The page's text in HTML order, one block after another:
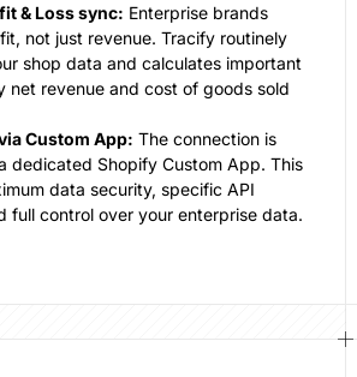
& Loss sync: Enterprise brands
not just revenue. Tracify routinely
shop data and calculates important
net revenue and cost of goods sold
Custom App: The connection is
dedicated Shopify Custom App. This
data security, specific API
full control over your enterprise data.